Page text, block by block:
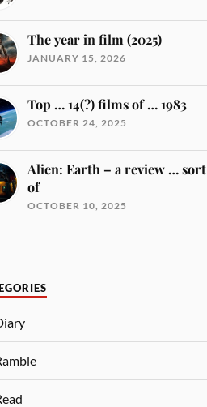
The year in film (2025)
JANUARY 15, 2026
Top … 14(?) films of … 1983
OCTOBER 24, 2025
Alien: Earth – a review … sort
of
OCTOBER 10, 2025